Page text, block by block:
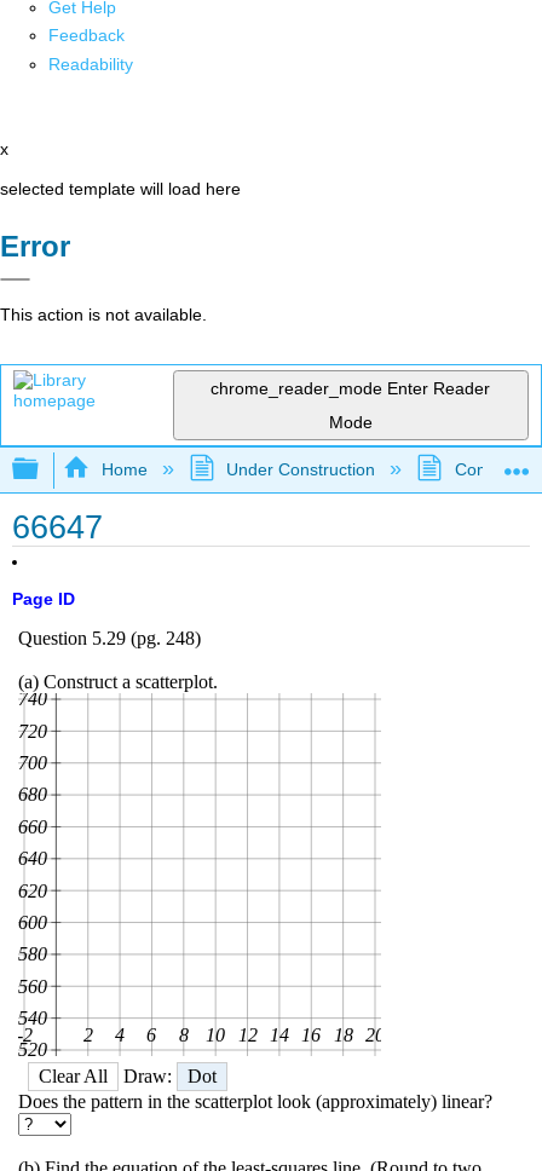
Get Help
Feedback
Readability
x
selected template will load here
Error
This action is not available.
chrome_reader_mode Enter Reader
Mode
Expand/collapse global hierarchy
Home Under Construction
66647
Page ID